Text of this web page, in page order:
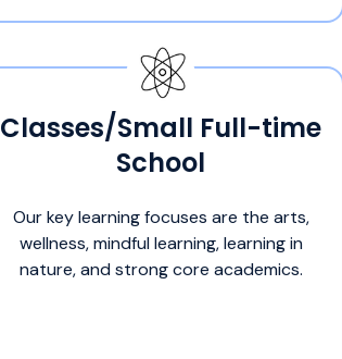
Classes/Small Full-time
School
Our key learning focuses are the arts,
wellness, mindful learning, learning in
nature, and strong core academics.